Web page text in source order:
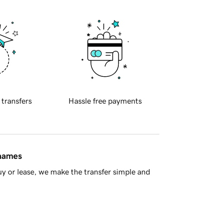
transfers Hassle free payments
or lease, we make the transfer simple and